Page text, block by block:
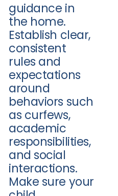
guidance in
the home.
Establish clear,
consistent
rules and
expectations
around
behaviors such
as curfews,
academic
responsibilities,
and social
interactions.
Make sure your